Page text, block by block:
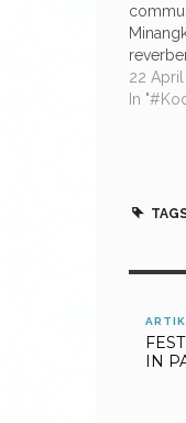
where
relic of
22
In
IN